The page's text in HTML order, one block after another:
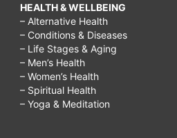
HEALTH & WELLBEING
– Alternative Health
– Conditions & Diseases
– Life Stages & Aging
– Men’s Health
– Women’s Health
– Spiritual Health
– Yoga & Meditation